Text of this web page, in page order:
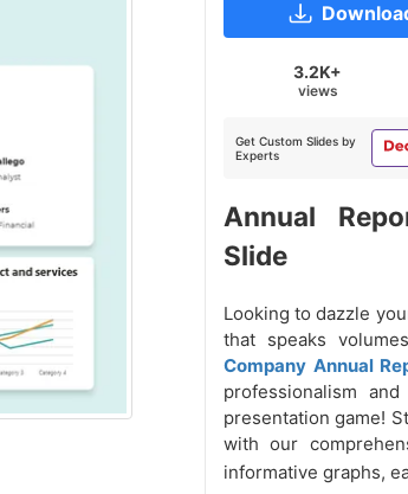
3.2K+
views
Get Custom Slides by
Experts
Annual
Slide
Looking to dazzle
that speaks
Company Annual
professionalism
presentation game!
with our
informative graphs,